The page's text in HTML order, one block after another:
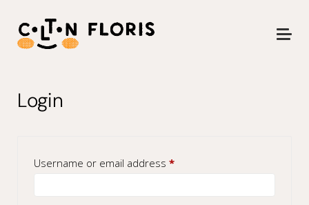
Login
Username or email address *Required